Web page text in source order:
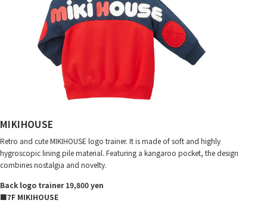
MIKIHOUSE
Retro and cute MIKIHOUSE logo trainer. It is made of soft and highly
hygroscopic lining pile material. Featuring a kangaroo pocket, the design
combines nostalgia and novelty.
Back logo trainer 19,800 yen
■7F MIKIHOUSE